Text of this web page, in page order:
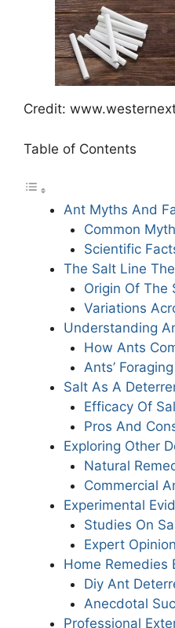
Credit:
Table of Contents
Ant Myths And
Common
Scientific
The Salt Line
Origin Of The
Variations
Understanding
How Ants
Ants’
Salt As A
Efficacy Of
Pros And
Exploring Other
Natural
Commercial
Experimental
Studies On
Expert
Home Remedies
Diy Ant
Anecdotal
Professional